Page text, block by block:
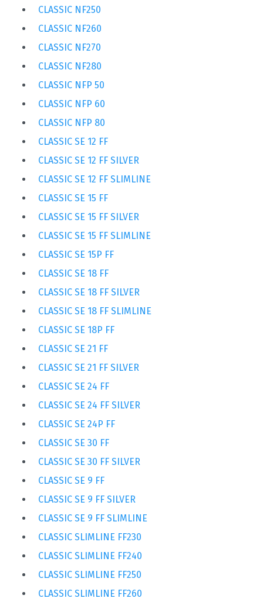
CLASSIC NF250
CLASSIC NF260
CLASSIC NF270
CLASSIC NF280
CLASSIC NFP 50
CLASSIC NFP 60
CLASSIC NFP 80
CLASSIC SE 12 FF
CLASSIC SE 12 FF SILVER
CLASSIC SE 12 FF SLIMLINE
CLASSIC SE 15 FF
CLASSIC SE 15 FF SILVER
CLASSIC SE 15 FF SLIMLINE
CLASSIC SE 15P FF
CLASSIC SE 18 FF
CLASSIC SE 18 FF SILVER
CLASSIC SE 18 FF SLIMLINE
CLASSIC SE 18P FF
CLASSIC SE 21 FF
CLASSIC SE 21 FF SILVER
CLASSIC SE 24 FF
CLASSIC SE 24 FF SILVER
CLASSIC SE 24P FF
CLASSIC SE 30 FF
CLASSIC SE 30 FF SILVER
CLASSIC SE 9 FF
CLASSIC SE 9 FF SILVER
CLASSIC SE 9 FF SLIMLINE
CLASSIC SLIMLINE FF230
CLASSIC SLIMLINE FF240
CLASSIC SLIMLINE FF250
CLASSIC SLIMLINE FF260